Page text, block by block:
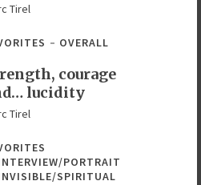
Tirel
OVERALL
courage
lucidity
Tirel
PORTRAIT
SPIRITUAL